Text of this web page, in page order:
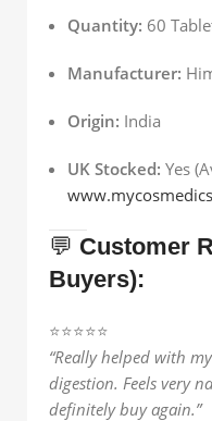
Quantity: 60
Manufacturer:
Origin: India
UK Stocked: Yes
💬 Customer
Buyers):
⭐️⭐️⭐️⭐️⭐️
“Really helped with
digestion. Feels very
definitely buy again.”